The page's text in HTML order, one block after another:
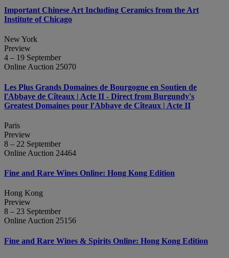
Important Chinese Art Including Ceramics from the Art
Institute of Chicago
New York
Preview
4 – 19 September
Online Auction 25070
Les Plus Grands Domaines de Bourgogne en Soutien de
l'Abbaye de Cîteaux | Acte II - Direct from Burgundy's
Greatest Domaines pour l'Abbaye de Cîteaux | Acte II
Paris
Preview
8 – 22 September
Online Auction 24464
Fine and Rare Wines Online: Hong Kong Edition
Hong Kong
Preview
8 – 23 September
Online Auction 25156
Fine and Rare Wines & Spirits Online: Hong Kong Edition